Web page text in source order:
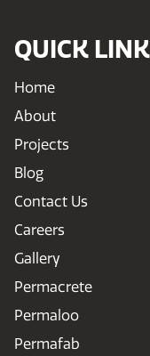
QUICK
Home
About
Projects
Blog
Contact Us
Careers
Gallery
Permacrete
Permaloo
Permafab